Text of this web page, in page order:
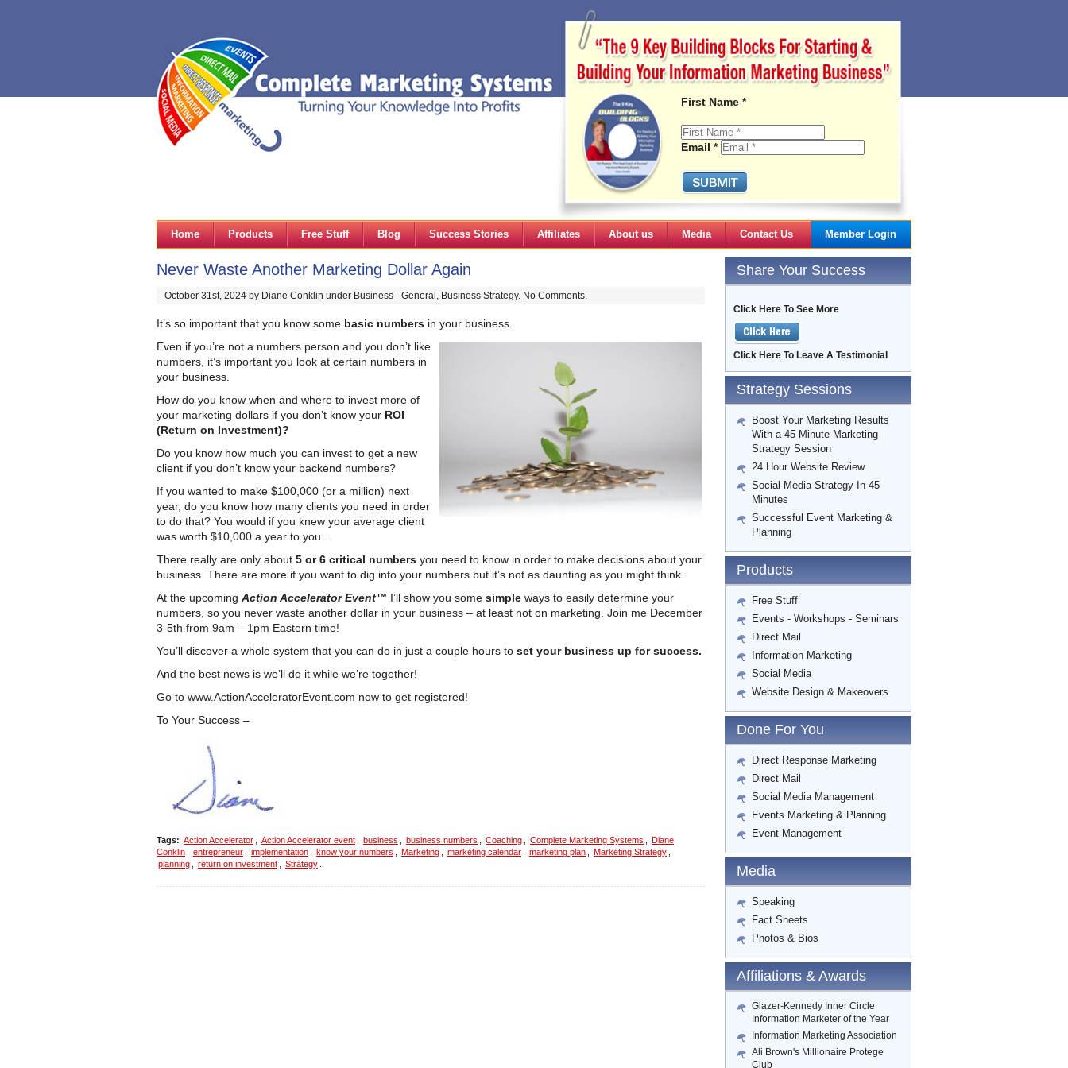
First Name *
Email *
Home Products Free Stuff Blog Success Stories Affiliates About us Media Contact Us Member Login
Gail's Articles
Never Waste Another Marketing Dollar Again
October 31st, 2024 by Diane Conklin under Business - General , Business Strategy. No Comments.
It’s so important that you know some basic numbers in your business.
Even if you’re not a numbers person and you don’t like
numbers, it’s important you look at certain numbers in
your business.
How do you know when and where to invest more of
your marketing dollars if you don’t know your ROI
(Return on Investment)?
Do you know how much you can invest to get a new
client if you don’t know your backend numbers?
If you wanted to make $100,000 (or a million) next
year, do you know how many clients you need in order
to do that? You would if you knew your average client
was worth $10,000 a year to you…
There really are only about 5 or 6 critical numbers you need to know in order to make decisions about your
business. There are more if you want to dig into your numbers but it’s not as daunting as you might think.
At the upcoming Action Accelerator Event™ I’ll show you some simple ways to easily determine your
numbers, so you never waste another dollar in your business – at least not on marketing. Join me December
3-5th from 9am – 1pm Eastern time!
You’ll discover a whole system that you can do in just a couple hours to set your business up for success.
And the best news is we’ll do it while we’re together!
Go to www.ActionAcceleratorEvent.com now to get registered!
To Your Success –
Tags: Action Accelerator Action Accelerator event business business numbers Coaching Complete Marketing Systems
Diane
Conklin
entrepreneur implementation know your numbers Marketing marketing calendar marketing plan Marketing Strategy
planning
return on investment Strategy
Share Your Success
Click Here To See More
Click Here To Leave A Testimonial
Strategy Sessions
Boost Your Marketing Results
With a 45 Minute Marketing
Strategy Session
24 Hour Website Review
Social Media Strategy In 45
Minutes
Successful Event Marketing &
Planning
Products
Free Stuff
Events - Workshops - Seminars
Direct Mail
Information Marketing
Social Media
Website Design & Makeovers
Done For You
Direct Response Marketing
Direct Mail
Social Media Management
Events Marketing & Planning
Event Management
Media
Speaking
Fact Sheets
Photos & Bios
Affiliations & Awards
Glazer-Kennedy Inner Circle
Information Marketer of the Year
Information Marketing Association
Ali Brown's Millionaire Protege
Club